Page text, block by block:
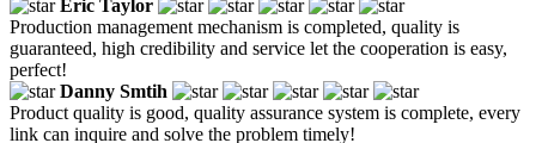
Eric Taylor
Production management mechanism is completed, quality is
guaranteed, high credibility and service let the cooperation is easy,
perfect!
Danny Smtih
Product quality is good, quality assurance system is complete, every
link can inquire and solve the problem timely!